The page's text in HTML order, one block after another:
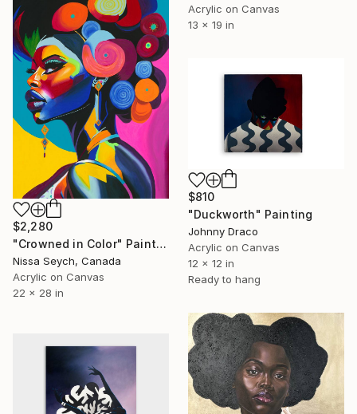
Acrylic on Canvas
13 x 19 in
$2,280
"Crowned in Color" Painting
Nissa Seych, Canada
Acrylic on Canvas
22 x 28 in
$810
"Duckworth" Painting
Johnny Draco
Acrylic on Canvas
12 x 12 in
Ready to hang